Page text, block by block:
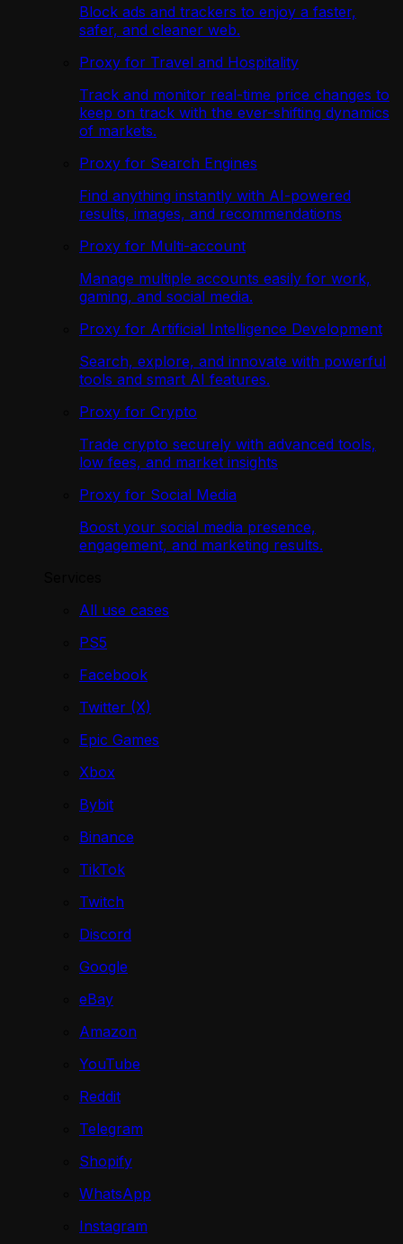
Block ads and trackers to enjoy a faster,
safer, and cleaner web.
Proxy for Travel and Hospitality
Track and monitor real-time price changes to
keep on track with the ever-shifting dynamics
of markets.
Proxy for Search Engines
Find anything instantly with AI-powered
results, images, and recommendations
Proxy for Multi-account
Manage multiple accounts easily for work,
gaming, and social media.
Proxy for Artificial Intelligence Development
Search, explore, and innovate with powerful
tools and smart AI features.
Proxy for Crypto
Trade crypto securely with advanced tools,
low fees, and market insights
Proxy for Social Media
Boost your social media presence,
engagement, and marketing results.
All use cases
PS5
Facebook
Twitter (X)
Epic Games
Xbox
Bybit
Binance
TikTok
Twitch
Discord
Google
eBay
Amazon
YouTube
Reddit
Telegram
Shopify
WhatsApp
Instagram